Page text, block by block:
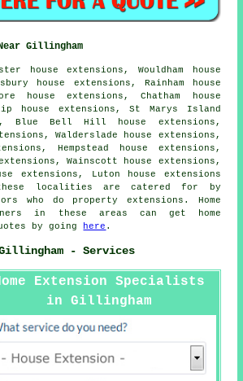
Gillingham
house extensions, Wouldham house
house extensions, Rainham house
house extensions, Chatham house
house extensions, St Marys Island
Blue Bell Hill house extensions,
Walderslade house extensions,
Hempstead house extensions,
Wainscott house extensions,
extensions, Luton house extensions
localities are catered for by
who do property extensions. Home
in these areas can get home
by going here .
Gillingham - Services
Extension Specialists
in Gillingham